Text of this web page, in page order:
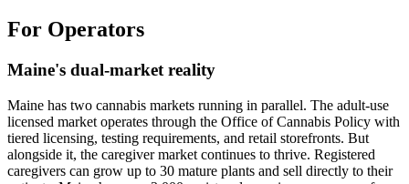
For Operators
Maine's dual-market reality
Maine has two cannabis markets running in parallel. The adult-use
licensed market operates through the Office of Cannabis Policy with
tiered licensing, testing requirements, and retail storefronts. But
alongside it, the caregiver market continues to thrive. Registered
caregivers can grow up to 30 mature plants and sell directly to their